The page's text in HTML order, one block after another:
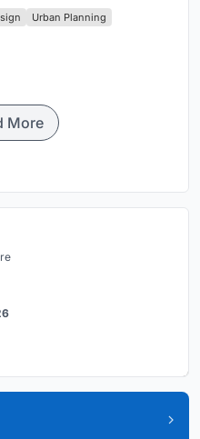
Urban Planning
More